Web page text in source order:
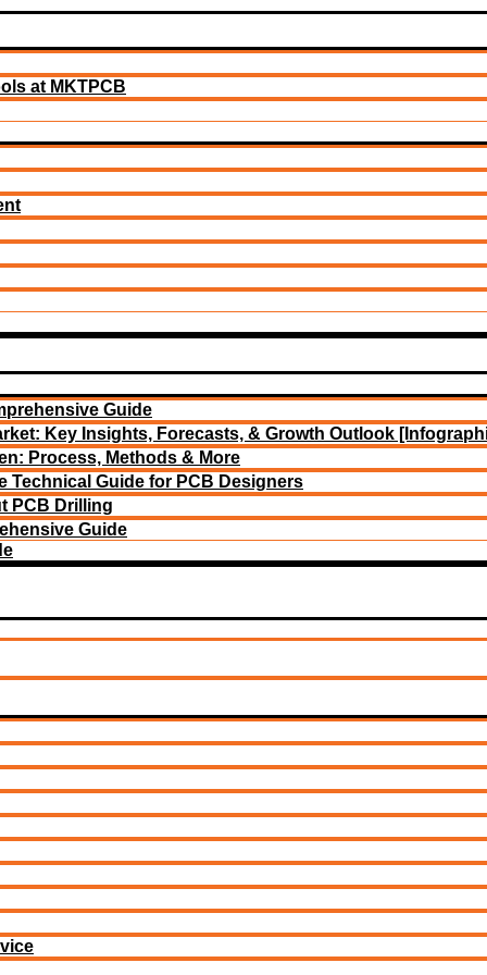
at MKTPCB
Guide
Key Insights, Forecasts, & Growth Outlook
Process, Methods & More
Technical Guide for PCB Designers
PCB Drilling
Guide